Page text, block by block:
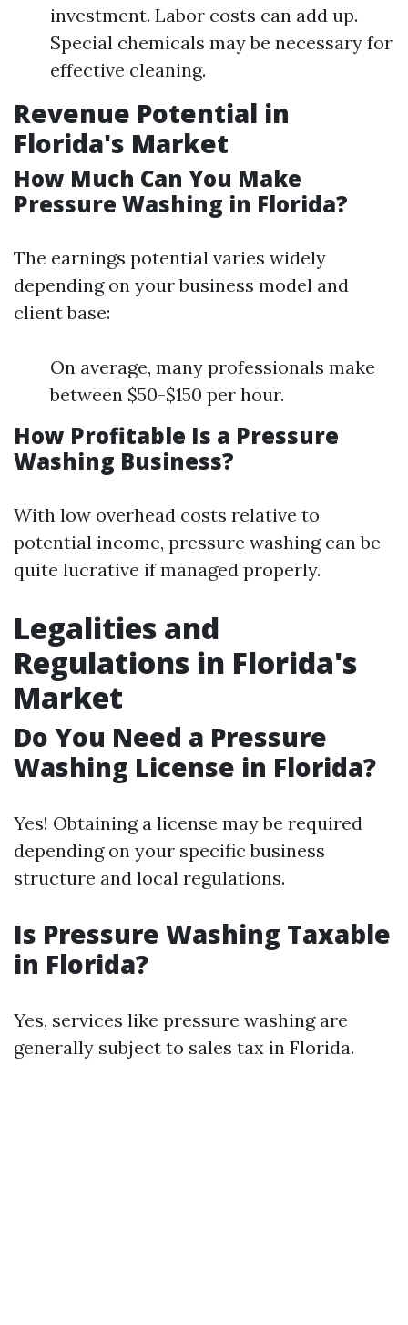
investment. Labor costs can add up.
Special chemicals may be necessary for
effective cleaning.
Revenue Potential in
Florida's Market
How Much Can You Make
Pressure Washing in Florida?
The earnings potential varies widely
depending on your business model and
client base:
On average, many professionals make
between $50-$150 per hour.
How Profitable Is a Pressure
Washing Business?
With low overhead costs relative to
potential income, pressure washing can be
quite lucrative if managed properly.
Legalities and
Regulations in Florida's
Market
Do You Need a Pressure
Washing License in Florida?
Yes! Obtaining a license may be required
depending on your specific business
structure and local regulations.
Is Pressure Washing Taxable
in Florida?
Yes, services like pressure washing are
generally subject to sales tax in Florida.